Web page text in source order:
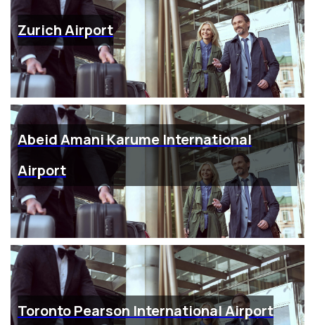
Zurich Airport
Abeid Amani Karume International
Airport
Toronto Pearson International Airport